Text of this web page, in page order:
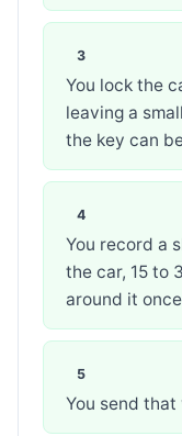
You lock the
leaving a
the key can
You record a
the car, 15 to
around it
You send